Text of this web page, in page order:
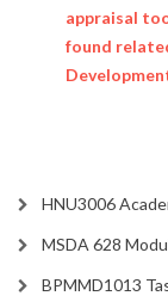
appraisal
found
HNU3006
MSDA 628
BPMMD1013